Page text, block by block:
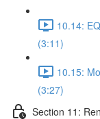
10.14:
(3:11)
10.15:
(3:27)
Section 11: